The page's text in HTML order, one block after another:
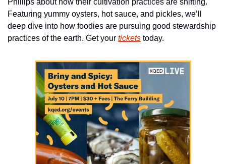
Featuring yummy oysters, hot sauce, and pickles, we’ll
deep dive into how foodies are pursuing good stewardship
practices of the earth. Get your tickets today.